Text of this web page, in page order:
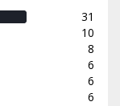
31
10
8
6
6
6